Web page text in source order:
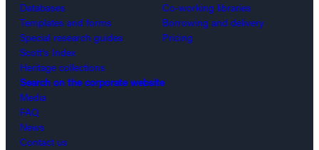
Databases
Templates and forms
Special research guides
Scott’s Index
Heritage collections
Co-working libraries
Borrowing and delivery
Pricing
Search on the corporate website
Media
FAQ
News
Contact us